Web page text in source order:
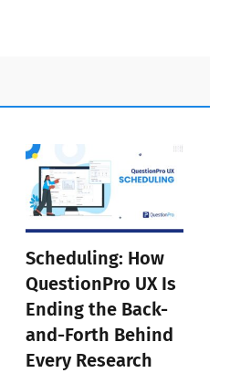
Scheduling: How
QuestionPro UX Is
Ending the Back-
and-Forth Behind
Every Research